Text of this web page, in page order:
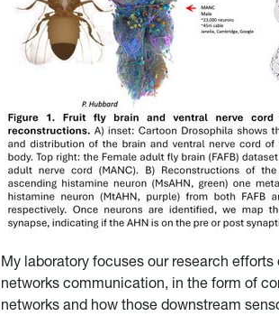
My laboratory focuses our research
networks communication, in the form of
networks and how those downstream